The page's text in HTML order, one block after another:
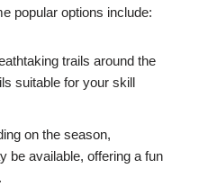
popular options include:
trails around the
suitable for your skill
on the season,
be available, offering a fun